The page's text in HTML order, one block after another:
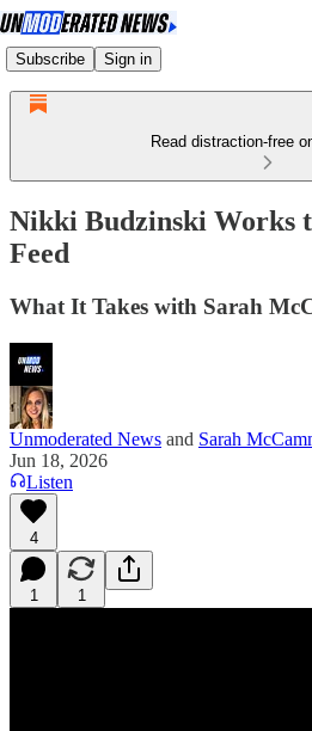
Subscribe Sign in
Read distraction-free
Nikki Budzinski Works
Feed
What It Takes with Sarah
Unmoderated News and Sarah
Jun 18, 2026
Listen
4
1 1